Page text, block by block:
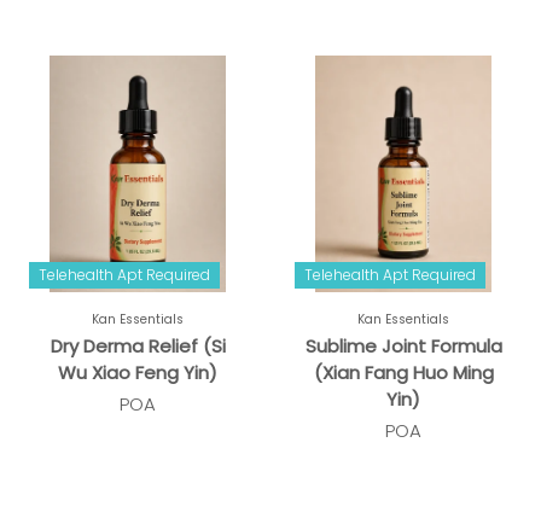
Telehealth Apt Required
Kan Essentials
Dry Derma Relief (Si
Wu Xiao Feng Yin)
POA
Telehealth Apt Required
Kan Essentials
Sublime Joint Formula
(Xian Fang Huo Ming
Yin)
POA